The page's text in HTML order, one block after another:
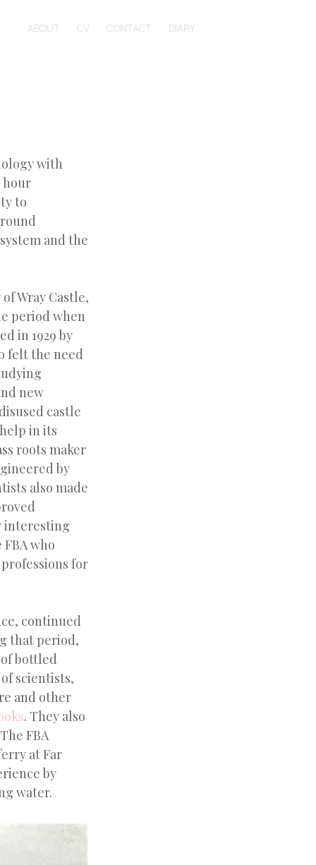
ABOUT CV CONTACT DIARY
with
hour
to
and the
Wray Castle,
period when
in 1929 by
felt the need
new
castle
in its
roots maker
by
also made
interesting
who
for
continued
that period,
bottled
scientists,
and other
. They also
The FBA
at Far
by
water.